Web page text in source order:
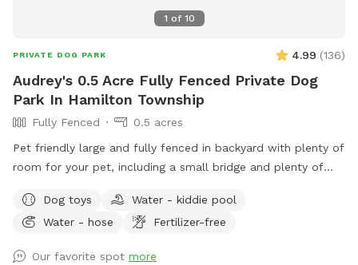
1 of 10
PRIVATE DOG PARK 4.99 (136)
Audrey's 0.5 Acre Fully Fenced Private Dog
Park In Hamilton Township
Fully Fenced
0.5 acres
Pet friendly large and fully fenced in backyard with plenty of
room for your pet, including a small bridge and plenty of
Dog toys
Water - kiddie pool
Water - hose
Fertilizer-free
Our favorite spot more